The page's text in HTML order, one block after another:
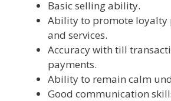
Basic selling ability.
Ability to promote loyalty
and services.
Accuracy with till
payments.
Ability to remain calm
Good communication